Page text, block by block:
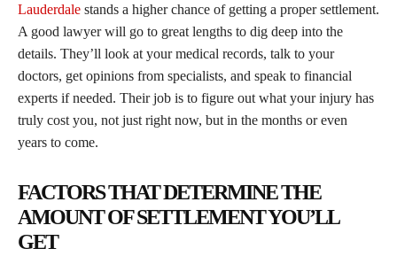
Lauderdale stands a higher chance of getting a proper settlement.
A good lawyer will go to great lengths to dig deep into the
details. They’ll look at your medical records, talk to your
doctors, get opinions from specialists, and speak to financial
experts if needed. Their job is to figure out what your injury has
truly cost you, not just right now, but in the months or even
years to come.
FACTORS THAT DETERMINE THE
AMOUNT OF SETTLEMENT YOU’LL
GET